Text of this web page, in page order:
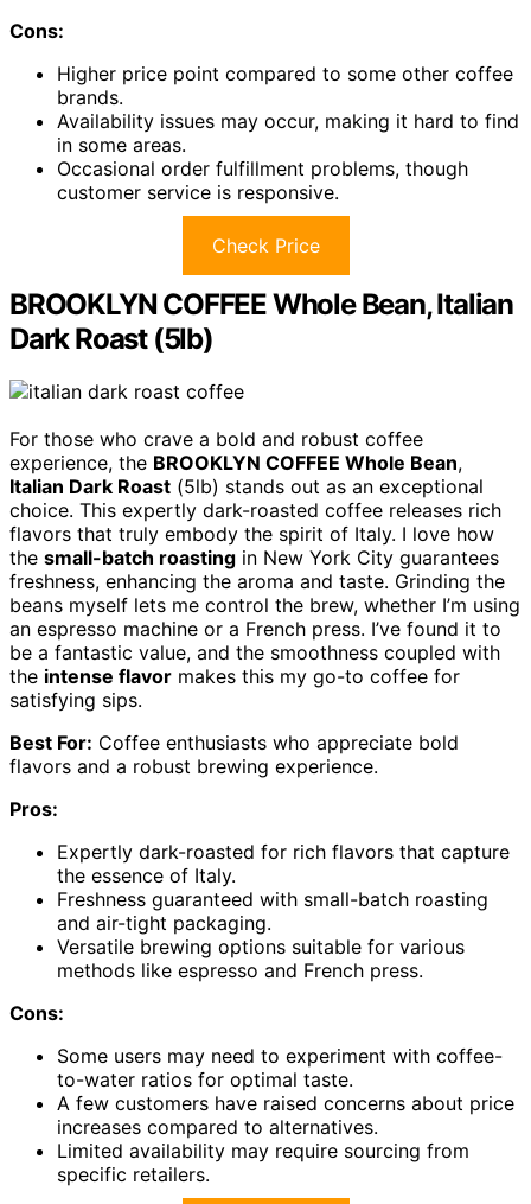
Cons:
Higher price point compared to some other coffee
brands.
Availability issues may occur, making it hard to find
in some areas.
Occasional order fulfillment problems, though
customer service is responsive.
Check Price
BROOKLYN COFFEE Whole Bean, Italian
Dark Roast (5lb)
For those who crave a bold and robust coffee
experience, the BROOKLYN COFFEE Whole Bean,
Italian Dark Roast (5lb) stands out as an exceptional
choice. This expertly dark-roasted coffee releases rich
flavors that truly embody the spirit of Italy. I love how
the small-batch roasting in New York City guarantees
freshness, enhancing the aroma and taste. Grinding the
beans myself lets me control the brew, whether I’m using
an espresso machine or a French press. I’ve found it to
be a fantastic value, and the smoothness coupled with
the intense flavor makes this my go-to coffee for
satisfying sips.
Best For: Coffee enthusiasts who appreciate bold
flavors and a robust brewing experience.
Pros:
Expertly dark-roasted for rich flavors that capture
the essence of Italy.
Freshness guaranteed with small-batch roasting
and air-tight packaging.
Versatile brewing options suitable for various
methods like espresso and French press.
Cons:
Some users may need to experiment with coffee-
to-water ratios for optimal taste.
A few customers have raised concerns about price
increases compared to alternatives.
Limited availability may require sourcing from
specific retailers.